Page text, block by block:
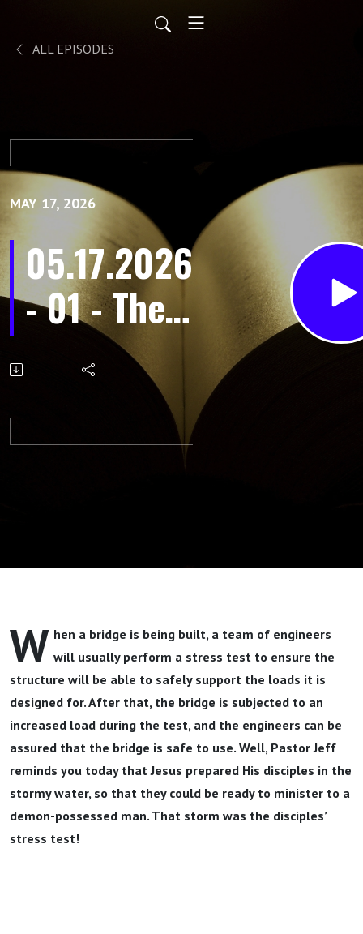
ALL EPISODES
MAY 17, 2026
05.17.2026
- 01 - The
Purpose in
Your Storm
Part 2 By
Pastor Jeff
W hen a bridge is being built, a team of engineers
will usually perform a stress test to ensure the
structure will be able to safely support the loads it is
designed for. After that, the bridge is subjected to an
increased load during the test, and the engineers can be
assured that the bridge is safe to use. Well, Pastor Jeff
reminds you today that Jesus prepared His disciples in the
stormy water, so that they could be ready to minister to a
demon-possessed man. That storm was the disciples’
stress test!